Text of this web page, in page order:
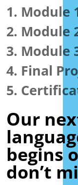
1. Module
2. Module
3. Module
4. Final
5.
Our
begins
don’t